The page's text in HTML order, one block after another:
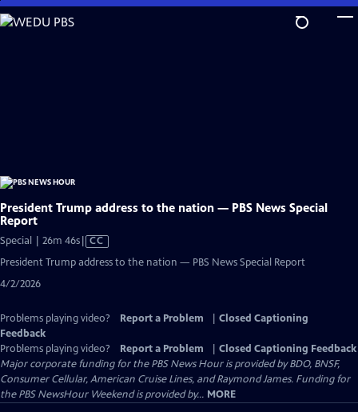
Skip
to
President Trump address to the nation — PBS News Special
Report
Special | 26m 46sVideo
has
CC
President Trump address to the nation — PBS News Special Report
4/2/2026
Problems playing video? Report a Problem
Closed Captioning
Feedback
Problems playing video?
Report a Problem
Closed Captioning Feedback
Major corporate funding for the PBS News Hour is provided by BDO, BNSF,
Consumer Cellular, American Cruise Lines, and Raymond James. Funding for
the PBS NewsHour Weekend is provided by... MORE